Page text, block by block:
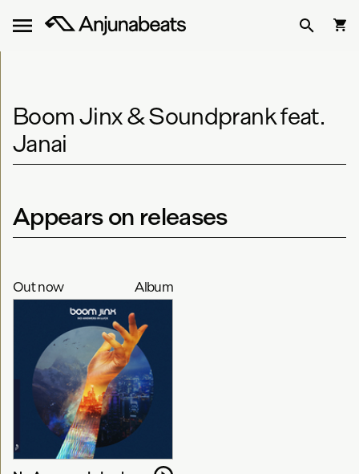
Boom Jinx & Soundprank feat.
Janai
Appears on releases
Out now Album